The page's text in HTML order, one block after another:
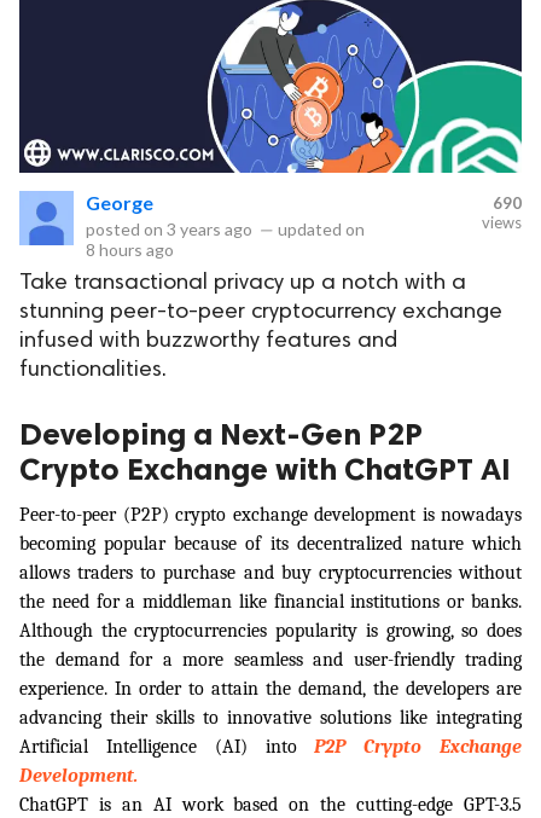
George
posted on 3 years ago — updated on
8 hours ago
690
views
Take transactional privacy up a notch with a
stunning peer-to-peer cryptocurrency exchange
infused with buzzworthy features and
functionalities.
Developing a Next-Gen P2P
Crypto Exchange with ChatGPT AI
Peer-to-peer (P2P) crypto exchange development is nowadays
becoming popular because of its decentralized nature which
allows traders to purchase and buy cryptocurrencies without
the need for a middleman like financial institutions or banks.
Although the cryptocurrencies popularity is growing, so does
the demand for a more seamless and user-friendly trading
experience. In order to attain the demand, the developers are
advancing their skills to innovative solutions like integrating
Artificial Intelligence (AI) into
P2P Crypto Exchange
Development.
ChatGPT is an AI work based on the cutting-edge GPT-3.5